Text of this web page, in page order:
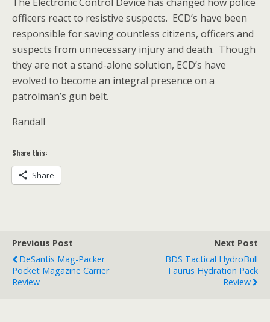
officers react to resistive suspects. ECD’s have been
responsible for saving countless citizens, officers and
suspects from unnecessary injury and death. Though
they are not a stand-alone solution, ECD’s have
evolved to become an integral presence on a
patrolman’s gun belt.
Randall
Share this:
Share
Previous Post
DeSantis Mag-Packer
Pocket Magazine Carrier
Review
Next Post
BDS Tactical HydroBull
Taurus Hydration Pack
Review